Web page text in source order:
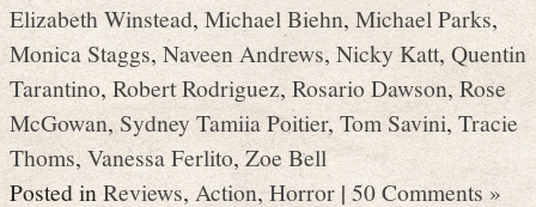
Elizabeth Winstead, Michael Biehn, Michael Parks,
Monica Staggs,Naveen Andrews, Nicky Katt, Quentin
Tarantino, Robert Rodriguez, Rosario Dawson,Rose
McGowan,Sydney Tamiia Poitier, Tom Savini,Tracie
Thoms,Vanessa Ferlito,Zoe Bell
Posted inReviews,Action,Horror|50 Comments »